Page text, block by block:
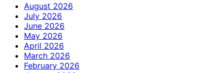
August 2026
July 2026
June 2026
May 2026
April 2026
March 2026
February 2026